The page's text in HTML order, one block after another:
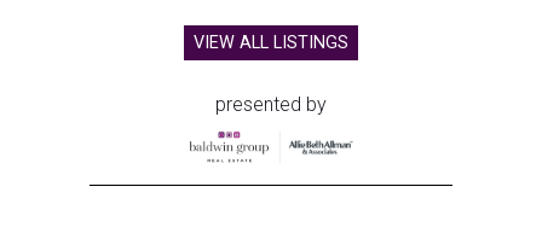
VIEW ALL LISTINGS
presented by